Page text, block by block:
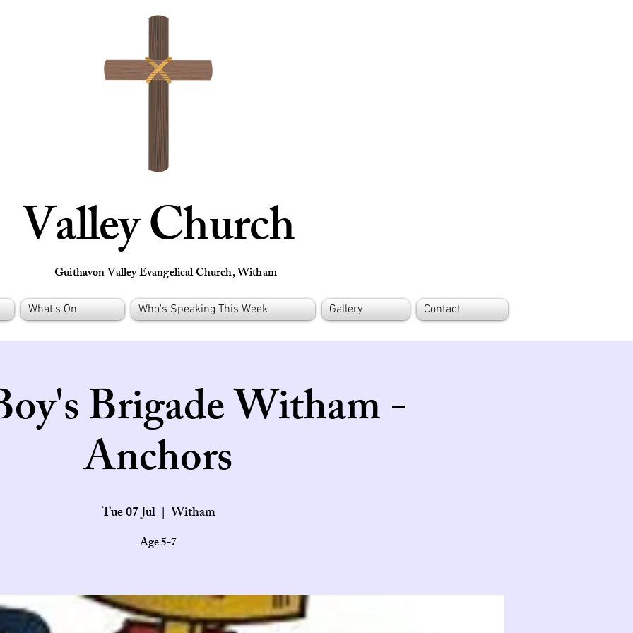
Valley Church
Guithavon Valley Evangelical Church, Witham
What's On Who's Speaking This Week Gallery Contact
Brigade Witham -
Anchors
Tue 07 Jul
  |
Witham
Age 5-7